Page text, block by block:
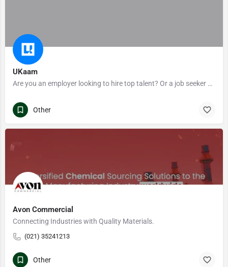
UKaam
Are you an employer looking to hire top talent? Or a job seeker exploring to enhance your career? Ukaam is the ultimate career portal for you!
Other
Avon Commercial
Connecting Industries with Quality Materials.
(021) 35241213
Other